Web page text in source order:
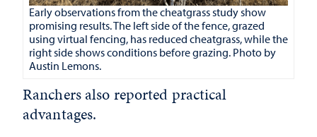
Early observations from the cheatgrass study show
promising results. The left side of the fence, grazed
using virtual fencing, has reduced cheatgrass, while the
right side shows conditions before grazing. Photo by
Austin Lemons.
Ranchers also reported practical
advantages.